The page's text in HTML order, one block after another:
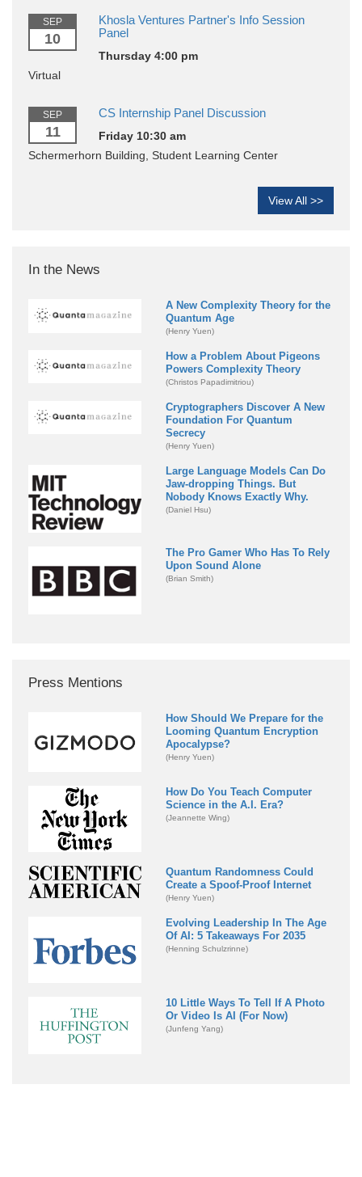
SEP
10
Khosla Ventures Partner's Info Session
Panel
Thursday 4:00 pm
Virtual
SEP
11
CS Internship Panel Discussion
Friday 10:30 am
Schermerhorn Building, Student Learning Center
View All >>
In the News
A New Complexity Theory for the
Quantum Age
(Henry Yuen)
How a Problem About Pigeons
Powers Complexity Theory
(Christos Papadimitriou)
Cryptographers Discover A New
Foundation For Quantum
Secrecy
(Henry Yuen)
Large Language Models Can Do
Jaw-dropping Things. But
Nobody Knows Exactly Why.
(Daniel Hsu)
The Pro Gamer Who Has To Rely
Upon Sound Alone
(Brian Smith)
Press Mentions
How Should We Prepare for the
Looming Quantum Encryption
Apocalypse?
(Henry Yuen)
How Do You Teach Computer
Science in the A.I. Era?
(Jeannette Wing)
Quantum Randomness Could
Create a Spoof-Proof Internet
(Henry Yuen)
Evolving Leadership In The Age
Of AI: 5 Takeaways For 2035
(Henning Schulzrinne)
10 Little Ways To Tell If A Photo
Or Video Is AI (For Now)
(Junfeng Yang)